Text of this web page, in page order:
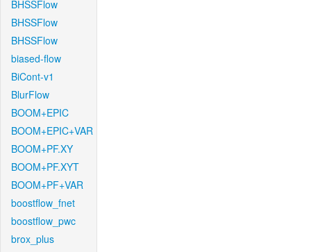
BHSSFlow
BHSSFlow
BHSSFlow
biased-flow
BiCont-v1
BlurFlow
BOOM+EPIC
BOOM+EPIC+VAR
BOOM+PF.XY
BOOM+PF.XYT
BOOM+PF+VAR
boostflow_fnet
boostflow_pwc
brox_plus